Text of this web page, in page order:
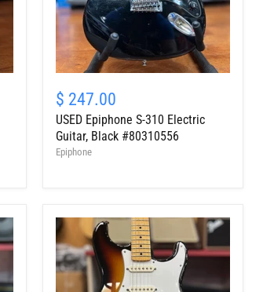
Epiphone
S-
310
Electric
Guitar,
$ 247.00
USED Epiphone S-310 Electric
Guitar, Black #80310556
Epiphone